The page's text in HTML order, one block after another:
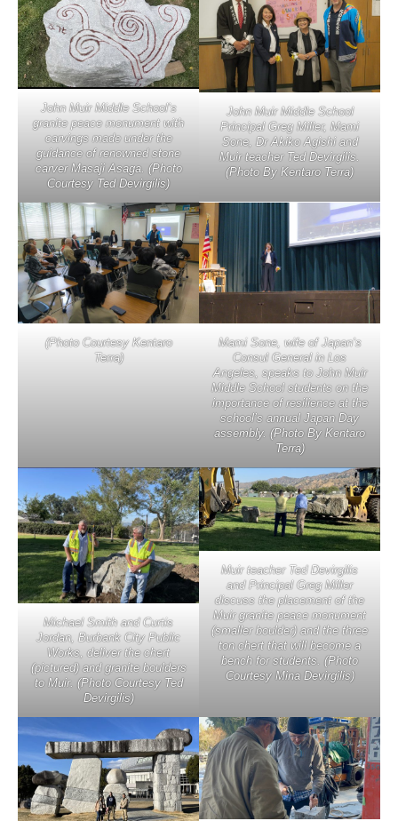
John Muir Middle School’s
granite peace monument with
carvings made under the
guidance of renowned stone
carver Masaji Asaga. (Photo
Courtesy Ted Devirgilis)
John Muir Middle School
Principal Greg Miller, Mami
Sone, Dr Akiko Agishi and
Muir teacher Ted Devirgilis.
(Photo By Kentaro Terra)
(Photo Courtesy Kentaro
Terra)
Mami Sone, wife of Japan’s
Consul General in Los
Angeles, speaks to John Muir
Middle School students on the
importance of resilience at the
school’s annual Japan Day
assembly. (Photo By Kentaro
Terra)
Michael Smith and Curtis
Jordan, Burbank City Public
Works, deliver the chert
(pictured) and granite boulders
to Muir. (Photo Courtesy Ted
Devirgilis)
Muir teacher Ted Devirgilis
and Principal Greg Miller
discuss the placement of the
Muir granite peace monument
(smaller boulder) and the three
ton chert that will become a
bench for students. (Photo
Courtesy Mina Devirgilis)